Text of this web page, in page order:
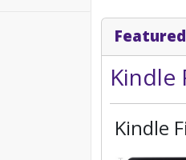
Kindle
Kindle